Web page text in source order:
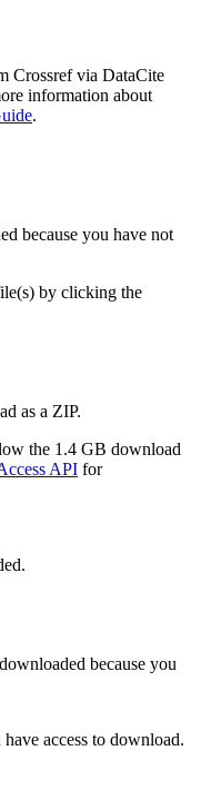
Crossref via DataCite
information about
.
because you have not
by clicking the
as a ZIP.
the 1.4 GB download
API for
because you
access to download.